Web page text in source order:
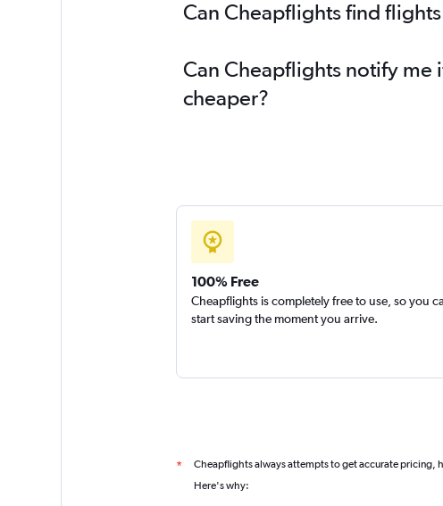
Can Cheapflights find
Can Cheapflights notify me
cheaper?
100% Free
Cheapflights is completely free to use, so you
start saving the moment you arrive.
* Cheapflights always attempts to get accurate pricing,
Here's why: